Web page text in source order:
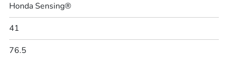
Honda Sensing®
41
76.5